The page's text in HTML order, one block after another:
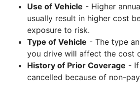
Use of Vehicle - Higher
usually result in higher cost
exposure to risk.
Type of Vehicle - The type
you drive will affect the cost
History of Prior Coverage -
cancelled because of non-